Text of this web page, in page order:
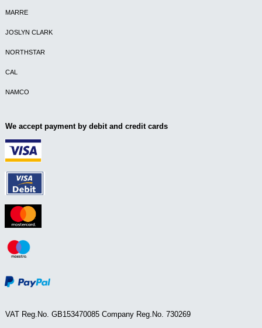
MARRE
JOSLYN CLARK
NORTHSTAR
CAL
NAMCO
We accept payment by debit and credit cards
VAT Reg.No. GB153470085 Company Reg.No. 730269